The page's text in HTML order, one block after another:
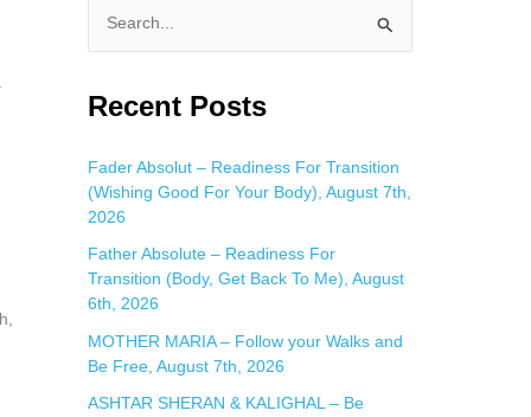
a
c
h
f
o
r
Recent Posts
Fader Absolut – Readiness For Transition
(Wishing Good For Your Body), August 7th,
2026
Father Absolute – Readiness For
Transition (Body, Get Back To Me), August
6th, 2026
MOTHER MARIA – Follow your Walks and
Be Free, August 7th, 2026
ASHTAR SHERAN & KALIGHAL – Be